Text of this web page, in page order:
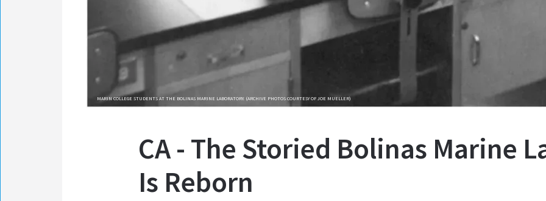
MARIN COLLEGE STUDENTS AT THE BOLINAS MARINE LABORATORY. (ARCHIVE PHOTOS COURTESY OF JOE MUELLER)
CA - The Storied Bolinas Marine
Is Reborn